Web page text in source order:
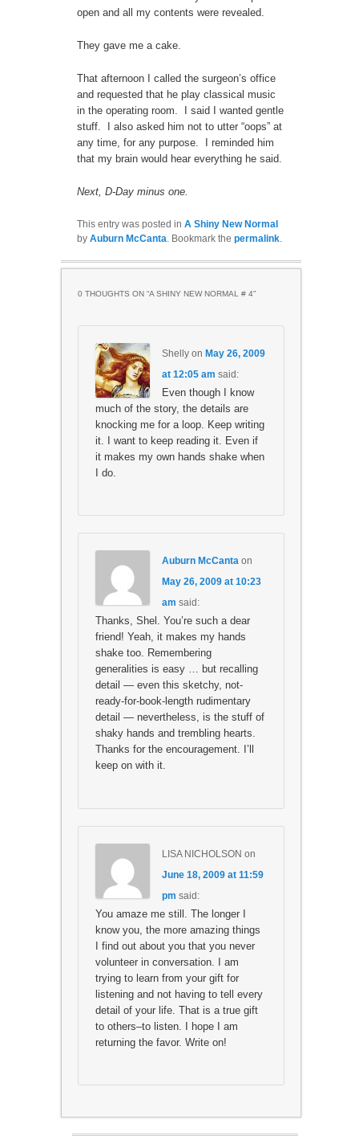
open and all my contents were revealed.
They gave me a cake.
That afternoon I called the surgeon’s office
and requested that he play classical music
in the operating room. I said I wanted gentle
stuff. I also asked him not to utter “oops” at
any time, for any purpose. I reminded him
that my brain would hear everything he said.
Next, D-Day minus one.
This entry was posted in A Shiny New Normal
by Auburn McCanta. Bookmark the permalink.
0 THOUGHTS ON “A SHINY NEW NORMAL # 4”
Shellyon May 26, 2009
at 12:05 am said:
Even though I know
much of the story, the details are
knocking me for a loop. Keep writing
it. I want to keep reading it. Even if
it makes my own hands shake when
I do.
Auburn McCantaon
May 26, 2009 at 10:23
am said:
Thanks, Shel. You’re such a dear
friend! Yeah, it makes my hands
shake too. Remembering
generalities is easy … but recalling
detail — even this sketchy, not-
ready-for-book-length rudimentary
detail — nevertheless, is the stuff of
shaky hands and trembling hearts.
Thanks for the encouragement. I’ll
keep on with it.
LISA NICHOLSON on
June 18, 2009 at 11:59
pm said:
You amaze me still. The longer I
know you, the more amazing things
I find out about you that you never
volunteer in conversation. I am
trying to learn from your gift for
listening and not having to tell every
detail of your life. That is a true gift
to others–to listen. I hope I am
returning the favor. Write on!